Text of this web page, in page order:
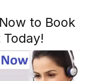
to Book